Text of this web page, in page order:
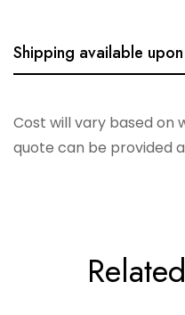
Shipping available
Cost will vary based on
quote can be provided
Vikko